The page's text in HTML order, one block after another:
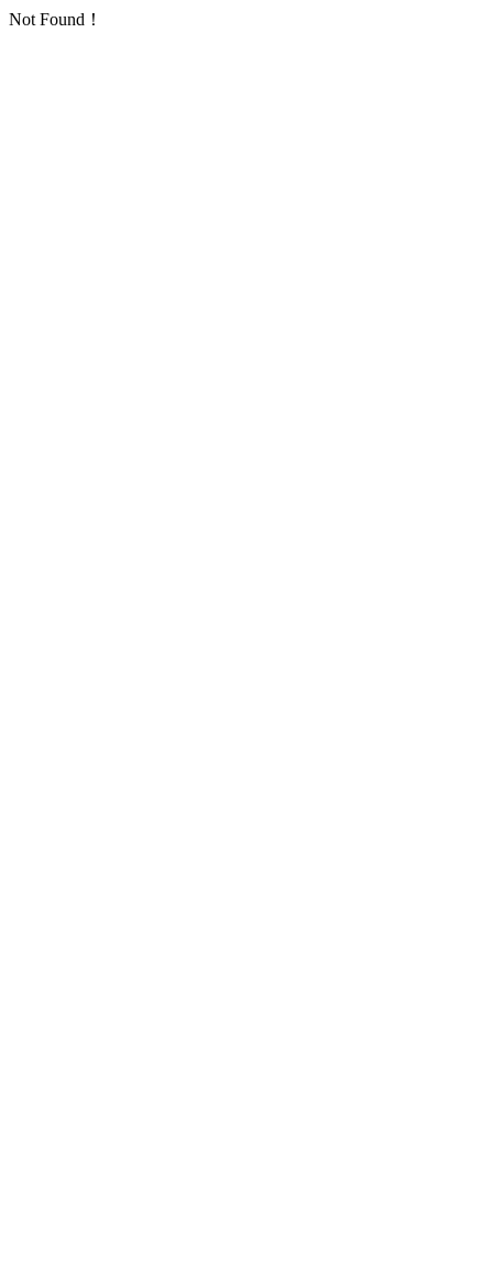
Not Found！